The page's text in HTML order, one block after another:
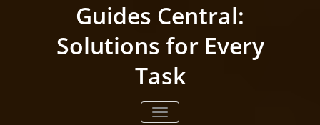
Guides Central:
Solutions for Every
Task
TOGGLE NAVIGATION